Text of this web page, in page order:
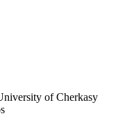
of Cherkasy